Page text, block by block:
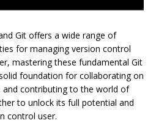
Git offers a wide range of
for managing version control
mastering these fundamental Git
foundation for collaborating on
and contributing to the world of
to unlock its full potential and
control user.